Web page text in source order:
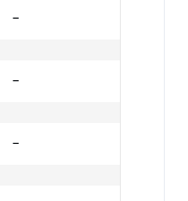
-
-
-